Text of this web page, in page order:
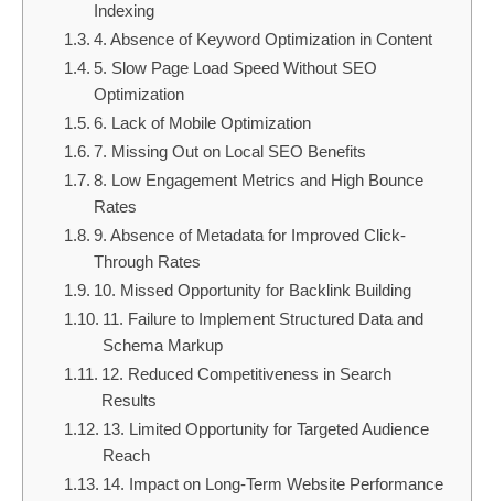
Indexing
4. Absence of Keyword Optimization in Content
5. Slow Page Load Speed Without SEO
Optimization
6. Lack of Mobile Optimization
7. Missing Out on Local SEO Benefits
8. Low Engagement Metrics and High Bounce
Rates
9. Absence of Metadata for Improved Click-
Through Rates
10. Missed Opportunity for Backlink Building
11. Failure to Implement Structured Data and
Schema Markup
12. Reduced Competitiveness in Search
Results
13. Limited Opportunity for Targeted Audience
Reach
14. Impact on Long-Term Website Performance